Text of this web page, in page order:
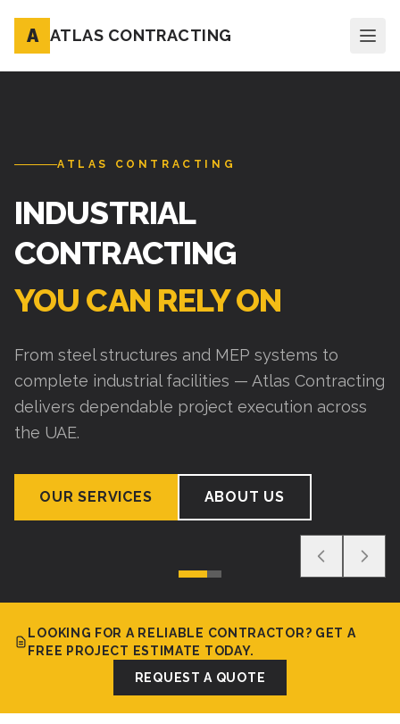
A ATLAS CONTRACTING
ATLAS CONTRACTING
INDUSTRIAL
CONTRACTING
YOU CAN RELY ON
From steel structures and MEP systems to
complete industrial facilities — Atlas Contracting
delivers dependable project execution across
the UAE.
OUR SERVICES ABOUT US
LOOKING FOR A RELIABLE CONTRACTOR? GET A
FREE PROJECT ESTIMATE TODAY.
REQUEST A QUOTE